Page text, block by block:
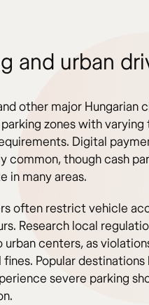
and urban
other major Hungarian
zones with
Digital
common, though cash
in many areas.
often restrict vehicle
Research local
urban centers, as
Popular destinations
severe parking